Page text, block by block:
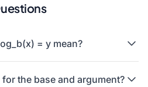
= y mean?
the base and argument?